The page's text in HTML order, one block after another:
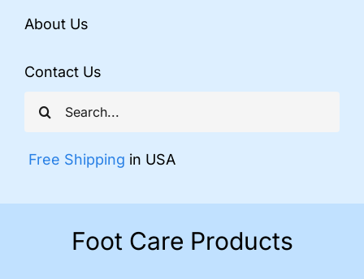
Search
for:
Free Shipping in USA
About Us
Contact Us
Foot Care Products